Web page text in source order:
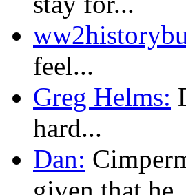
feel...
Greg Helms:
hard...
Dan: